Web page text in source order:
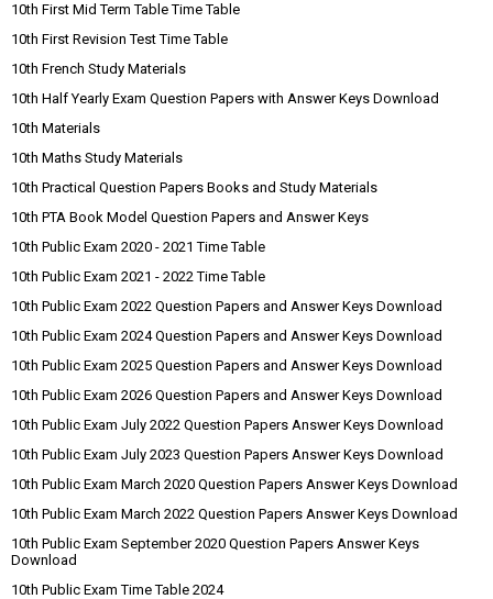
10th First Mid Term Table Time Table
10th First Revision Test Time Table
10th French Study Materials
10th Half Yearly Exam Question Papers with Answer Keys Download
10th Materials
10th Maths Study Materials
10th Practical Question Papers Books and Study Materials
10th PTA Book Model Question Papers and Answer Keys
10th Public Exam 2020 - 2021 Time Table
10th Public Exam 2021 - 2022 Time Table
10th Public Exam 2022 Question Papers and Answer Keys Download
10th Public Exam 2024 Question Papers and Answer Keys Download
10th Public Exam 2025 Question Papers and Answer Keys Download
10th Public Exam 2026 Question Papers and Answer Keys Download
10th Public Exam July 2022 Question Papers Answer Keys Download
10th Public Exam July 2023 Question Papers Answer Keys Download
10th Public Exam March 2020 Question Papers Answer Keys Download
10th Public Exam March 2022 Question Papers Answer Keys Download
10th Public Exam September 2020 Question Papers Answer Keys
Download
10th Public Exam Time Table 2024